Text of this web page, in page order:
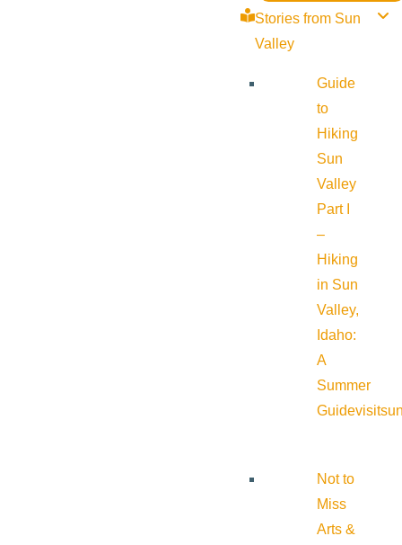
Stories from Sun
Valley
Guide
to
Hiking
Sun
Valley
Part I
–
Hiking
in Sun
Valley,
Idaho:
A
Summer
Guide
Not to
Miss
Arts &